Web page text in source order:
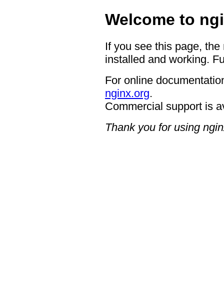
Welcome to
If you see this page,
installed and working.
For online
nginx.org.
Commercial support is
Thank you for using